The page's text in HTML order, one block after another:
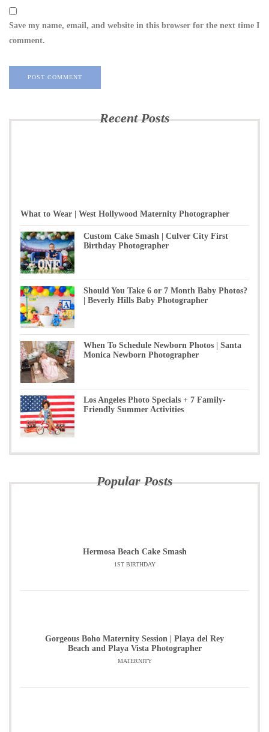
Save my name, email, and website in this browser for the next time I
comment.
Recent Posts
What to Wear | West Hollywood Maternity Photographer
Custom Cake Smash | Culver City First
Birthday Photographer
Should You Take 6 or 7 Month Baby Photos?
| Beverly Hills Baby Photographer
When To Schedule Newborn Photos | Santa
Monica Newborn Photographer
Los Angeles Photo Specials + 7 Family-
Friendly Summer Activities
Popular Posts
Hermosa Beach Cake Smash
1ST BIRTHDAY
Gorgeous Boho Maternity Session | Playa del Rey
Beach and Playa Vista Photographer
MATERNITY